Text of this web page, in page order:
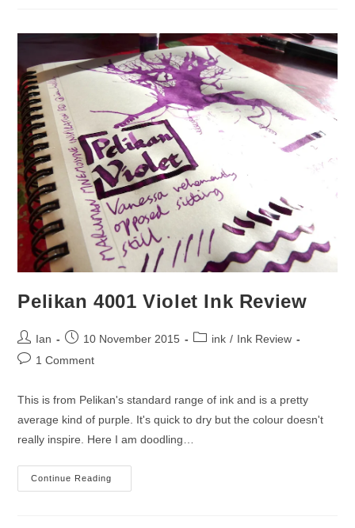
Review
Pelikan 4001 Violet Ink Review
Post
author:
Ian
Post10 November 2015
Postink / Ink Review
Post1 Comment
This is from Pelikan's standard range of ink and is a pretty
average kind of purple. It's quick to dry but the colour doesn't
really inspire. Here I am doodling…
Continue Reading
4001